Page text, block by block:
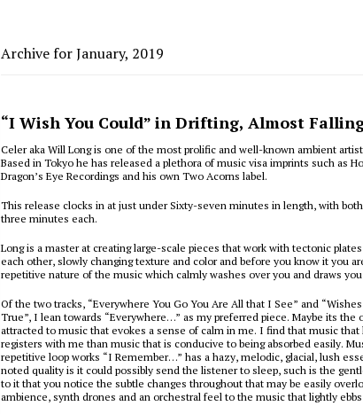
Archive for January, 2019
“I Wish You Could” in Drifting, Almost
Celer aka Will Long is one of the most prolific and well-known ambient
Based in Tokyo he has released a plethora of music visa imprints such as
Dragon’s Eye Recordings and his own Two Acorns label.
This release clocks in at just under Sixty-seven minutes in length, with
three minutes each.
Long is a master at creating large-scale pieces that work with tectonic
each other, slowly changing texture and color and before you know it you
repetitive nature of the music which calmly washes over you and draws
Of the two tracks, “Everywhere You Go You Are All that I See” and
True”, I lean towards “Everywhere…” as my preferred piece. Maybe its
attracted to music that evokes a sense of calm in me. I find that music that
registers with me than music that is conducive to being absorbed easily.
repetitive loop works “I Remember…” has a hazy, melodic, glacial, lush
noted quality is it could possibly send the listener to sleep, such is the
to it that you notice the subtle changes throughout that may be easily
ambience, synth drones and an orchestral feel to the music that lightly